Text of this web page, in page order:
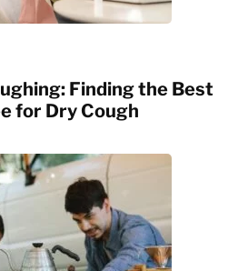
Finding the Best
for Dry Cough